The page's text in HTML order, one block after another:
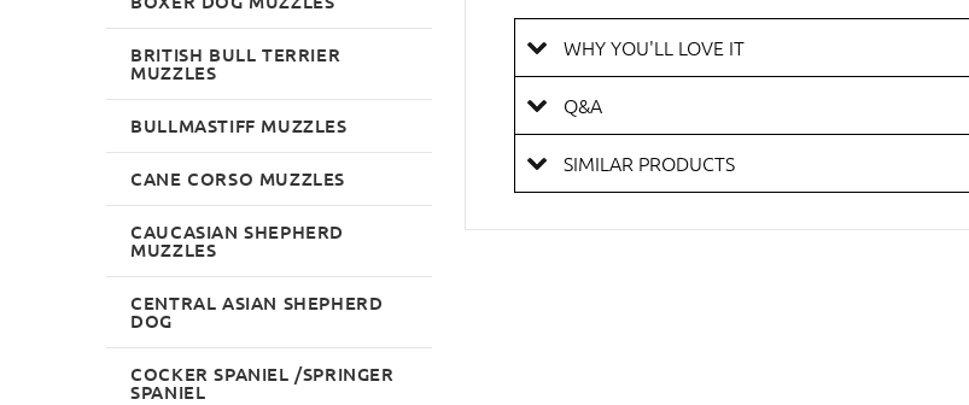
WHY YOU'LL LOVE IT
Q&A
SIMILAR PRODUCTS
BRITISH BULL TERRIER
MUZZLES
BULLMASTIFF MUZZLES
CANE CORSO MUZZLES
CAUCASIAN SHEPHERD
MUZZLES
CENTRAL ASIAN SHEPHERD
DOG
COCKER SPANIEL /SPRINGER
SPANIEL